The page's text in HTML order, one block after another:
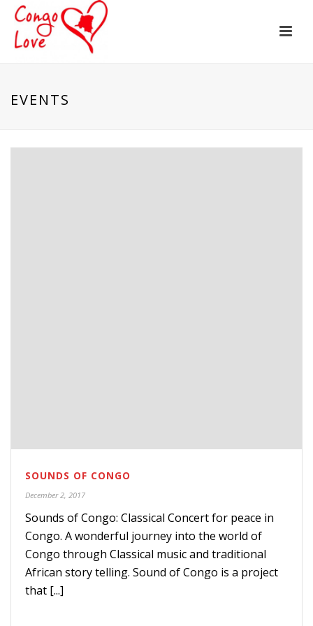
EVENTS
SOUNDS OF CONGO
December 2, 2017
Sounds of Congo: Classical Concert for peace in
Congo. A wonderful journey into the world of
Congo through Classical music and traditional
African story telling. Sound of Congo is a project
that [...]